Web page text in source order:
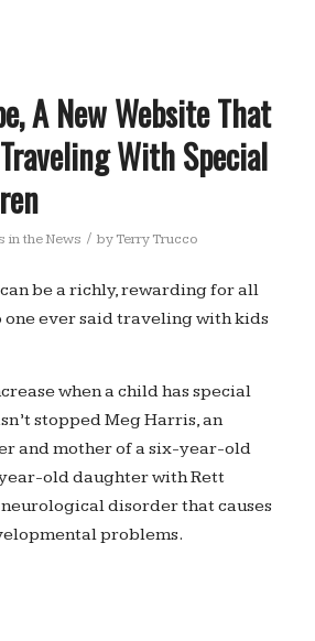
A New Website That
With Special
in the News / byTerry Trucco
be a richly, rewarding for all
one ever said traveling with kids
when a child has special
stopped Meg Harris, an
and mother of a six-year-old
old daughter with Rett
disorder that causes
problems.